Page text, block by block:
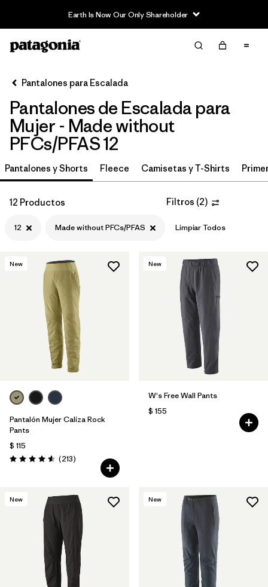
Earth Is Now Our Only Shareholder
Filter & Sort
Ordenar Por
Filtrar por
Category
Filtrar por
Price
Filtrar por
Fit
Features & Processes
Filtrar por
Materials & Fabric
Pantalones para Escalada
Pantalones de Escalada para
Mujer - Made without
PFCs/PFAS 12
Pantalones y Shorts Fleece Camisetas y T-Shirts
12 Productos Filtros (2)
12 Made without PFCs/PFAS Limpiar Todos
New
Pantalón Mujer Caliza Rock
Pants
$ 115
Valoración: 4.6 / 5
(213Comentarios
)
New
W's Free Wall Pants
$ 155
New New